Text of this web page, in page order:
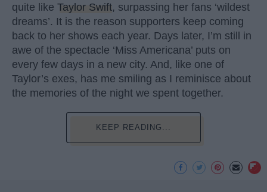
quite like Taylor Swift, surpassing her fans ‘wildest
dreams’. It is the reason supporters keep coming
back to her shows each year. Days later, I’m still in
awe of the spectacle ‘Miss Americana’ puts on
every few days in a new city. And, like one of
Taylor’s exes, has me smiling as I reminisce about
the memories of the night we spent together.
KEEP READING...